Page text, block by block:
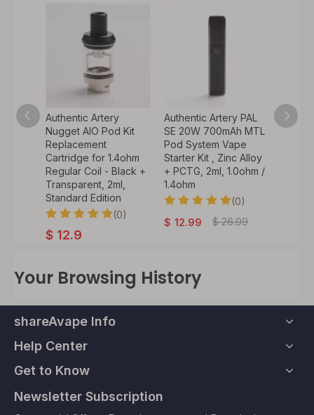
Authentic Artery
Nugget AIO Pod Kit
Replacement
Cartridge for 1.4ohm
Regular Coil - Black +
Transparent, 2ml,
Standard Edition
(0)
Authentic Artery PAL
SE 20W 700mAh MTL
Pod System Vape
Starter Kit , Zinc Alloy
+ PCTG, 2ml, 1.0ohm /
1.4ohm
(0)
$
$ 26.99
Authentic Artery
60W 18650
Mod Pod
Vape Starter Kit
0.4ohm /
$
Your Browsing History
shareAvape Info
Help Center
Get to Know
Newsletter Subscription